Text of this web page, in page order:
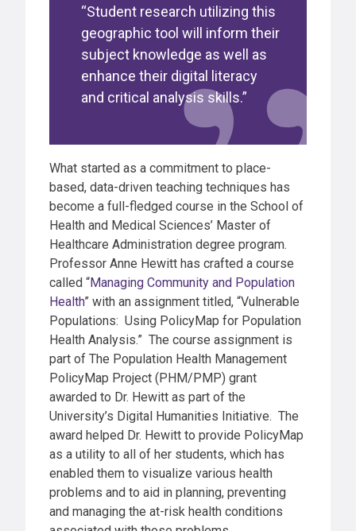
“Student research utilizing this
geographic tool will inform their
subject knowledge as well as
enhance their digital literacy
and critical analysis skills.”
What started as a commitment to place-
based, data-driven teaching techniques has
become a full-fledged course in the School of
Health and Medical Sciences’ Master of
Healthcare Administration degree program.
Professor Anne Hewitt has crafted a course
called “Managing Community and Population
Health” with an assignment titled, “Vulnerable
Populations: Using PolicyMap for Population
Health Analysis.” The course assignment is
part of The Population Health Management
PolicyMap Project (PHM/PMP) grant
awarded to Dr. Hewitt as part of the
University’s Digital Humanities Initiative. The
award helped Dr. Hewitt to provide PolicyMap
as a utility to all of her students, which has
enabled them to visualize various health
problems and to aid in planning, preventing
and managing the at-risk health conditions